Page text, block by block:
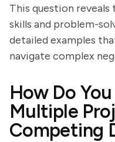
This question
skills and problem-
detailed examples
navigate complex
How Do
Multiple
Competing